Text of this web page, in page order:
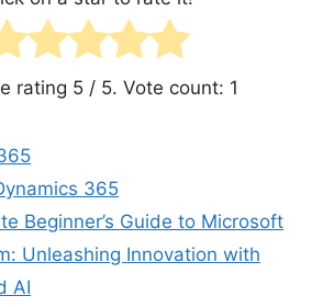
rating 5/ 5. Vote count: 1
365
Beginner’s Guide to Microsoft
Unleashing Innovation with
AI